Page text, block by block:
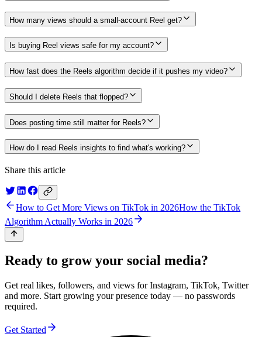
How many views should a small-account Reel get?
Is buying Reel views safe for my account?
How fast does the Reels algorithm decide if it pushes my video?
Should I delete Reels that flopped?
Does posting time still matter for Reels?
How do I read Reels insights to find what's working?
Share this article
How to Get More Views on TikTok in 2026How the TikTok
Algorithm Actually Works in 2026
Ready to grow your social media?
Get real likes, followers, and views for Instagram, TikTok, Twitter
and more. Start growing your presence today — no passwords
required.
Get Started